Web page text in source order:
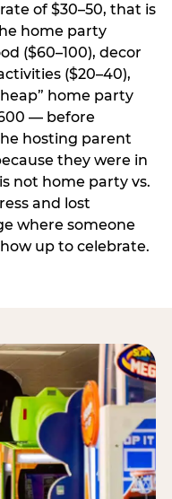
of $30–50, that is
home party
($60–100), decor
($20–40),
home party
— before
hosting parent
they were in
not home party vs.
and lost
where someone
up to celebrate.